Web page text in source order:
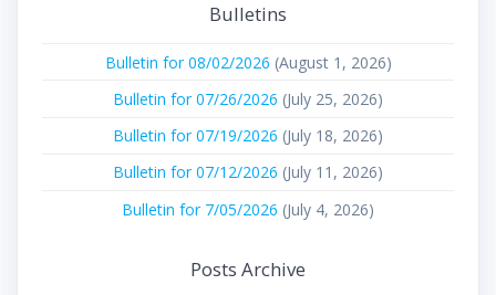
Bulletins
Bulletin for 08/02/2026 (August 1, 2026)
Bulletin for 07/26/2026 (July 25, 2026)
Bulletin for 07/19/2026 (July 18, 2026)
Bulletin for 07/12/2026 (July 11, 2026)
Bulletin for 7/05/2026 (July 4, 2026)
Posts Archive